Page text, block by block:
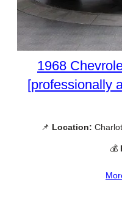
1968
[professionally
📌 Location:
💰